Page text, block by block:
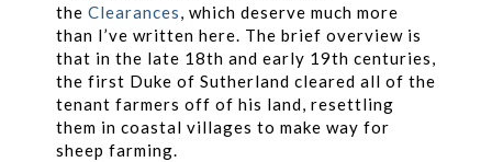
the Clearances, which deserve much more
than I’ve written here. The brief overview is
that in the late 18th and early 19th centuries,
the first Duke of Sutherland cleared all of the
tenant farmers off of his land, resettling
them in coastal villages to make way for
sheep farming.